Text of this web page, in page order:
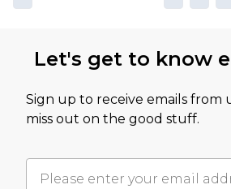
Let's get to know
Sign up to receive emails from
miss out on the good stuff.